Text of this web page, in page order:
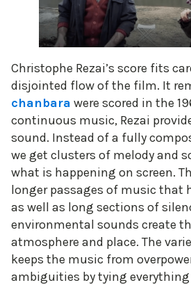
Christophe Rezai’s score fits
disjointed flow of the film. It
chanbara were scored in the
continuous music, Rezai
sound. Instead of a fully
we get clusters of melody and
what is happening on screen.
longer passages of music that
as well as long sections of
environmental sounds create
atmosphere and place. The
keeps the music from
ambiguities by tying